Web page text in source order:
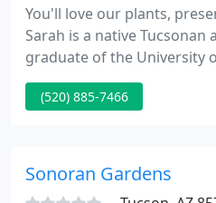
You'll love our plants,
Sarah is a native
graduate of the University
working magic on local
our landscape and
local gardens for three
(520) 885-7466
Sonoran Gardens